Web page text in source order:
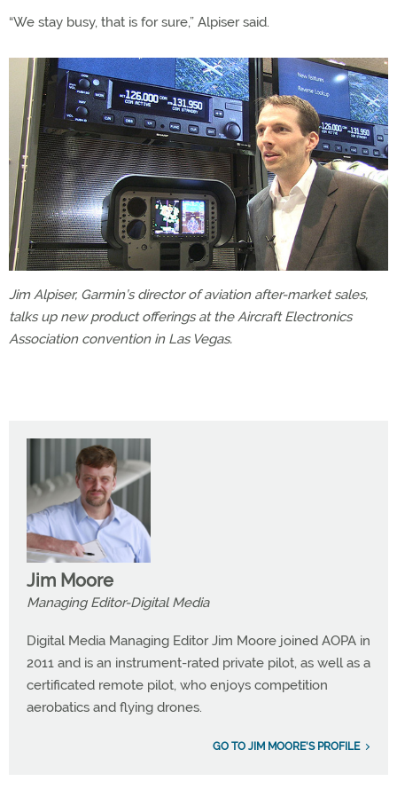
“We stay busy, that is for sure,” Alpiser said.
Jim Alpiser, Garmin’s director of aviation after-market sales,
talks up new product offerings at the Aircraft Electronics
Association convention in Las Vegas.
Jim Moore
Managing Editor-Digital Media
Digital Media Managing Editor Jim Moore joined AOPA in
2011 and is an instrument-rated private pilot, as well as a
certificated remote pilot, who enjoys competition
aerobatics and flying drones.
GO TO JIM MOORE'S PROFILE